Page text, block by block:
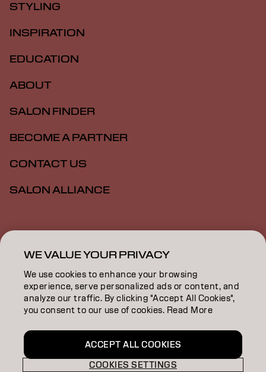
STYLING
INSPIRATION
EDUCATION
ABOUT
SALON FINDER
BECOME A PARTNER
CONTACT US
SALON ALLIANCE
Imprint
Accessibility MSDS
CA | English
Goldwell is part of
WE VALUE YOUR PRIVACY
We use cookies to enhance your browsing
experience, serve personalized ads or content, and
analyze our traffic. By clicking "Accept All Cookies",
you consent to our use of cookies. Read More
COOKIES SETTINGS
ACCEPT ALL COOKIES